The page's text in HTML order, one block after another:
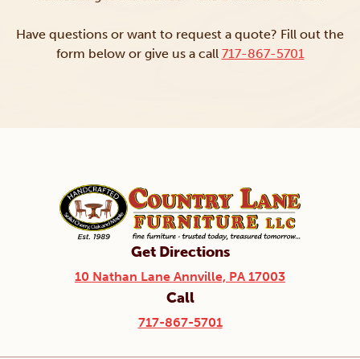
Have questions or want to request a quote? Fill out the
form below or give us a call 717-867-5701
Get Directions
10 Nathan Lane Annville, PA 17003
Call
717-867-5701